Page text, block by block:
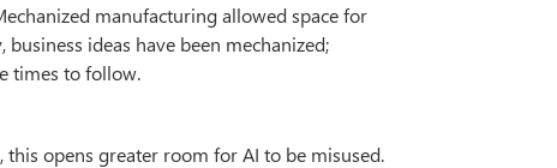
manufacturing allowed space for
ideas have been mechanized;
times to follow.
opens greater room for AI to be misused.